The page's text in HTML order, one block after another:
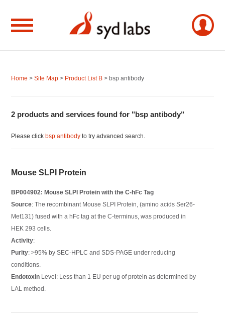
Home >Site Map > Product List B > bsp antibody
2 products and services found for "bsp antibody"
Please clickbsp antibody to try advanced search.
Mouse SLPI Protein
BP004902: Mouse SLPI Protein with the C-hFc Tag
Source: The recombinant Mouse SLPI Protein, (amino acids Ser26-
Met131) fused with a hFc tag at the C-terminus, was produced in
HEK 293 cells.
Activity:
Purity: >95% by SEC-HPLC and SDS-PAGE under reducing
conditions.
Endotoxin Level: Less than 1 EU per ug of protein as determined by
LAL method.